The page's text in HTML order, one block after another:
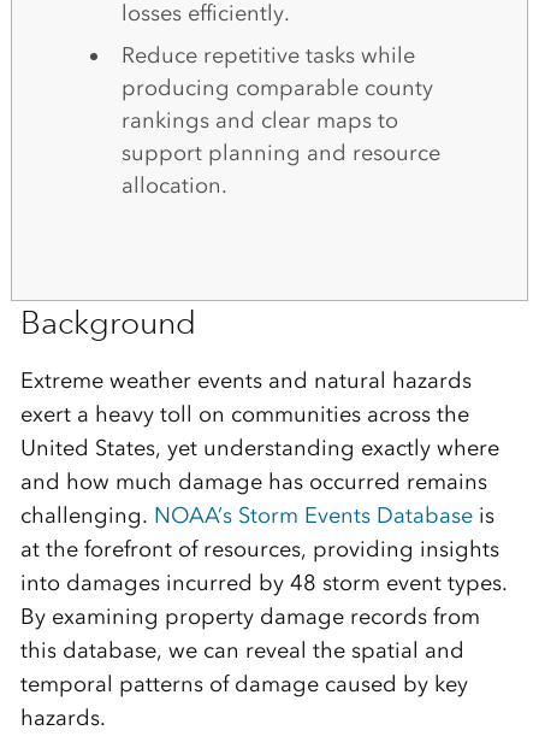
losses efficiently.
Reduce repetitive tasks while
producing comparable county
rankings and clear maps to
support planning and resource
allocation.
Background
Extreme weather events and natural hazards
exert a heavy toll on communities across the
United States, yet understanding exactly where
and how much damage has occurred remains
challenging. NOAA’s Storm Events Databaseis
at the forefront of resources, providing insights
into damages incurred by 48 storm event types.
By examining property damage records from
this database, we can reveal the spatial and
temporal patterns of damage caused by key
hazards.